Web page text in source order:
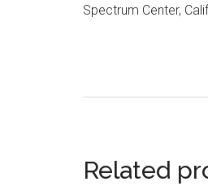
Spectrum Center,
Related